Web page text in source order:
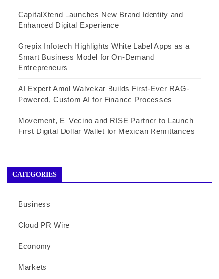
CapitalXtend Launches New Brand Identity and
Enhanced Digital Experience
Grepix Infotech Highlights White Label Apps as a
Smart Business Model for On-Demand
Entrepreneurs
AI Expert Amol Walvekar Builds First-Ever RAG-
Powered, Custom AI for Finance Processes
Movement, El Vecino and RISE Partner to Launch
First Digital Dollar Wallet for Mexican Remittances
CATEGORIES
Business
Cloud PR Wire
Economy
Markets